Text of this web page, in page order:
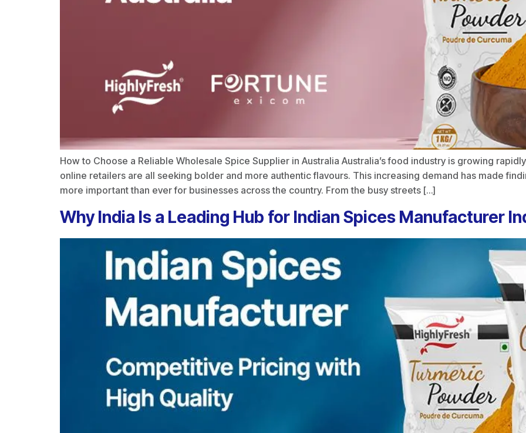
How to Choose a Reliable Wholesale Spice Supplier in Australia Australia’s food industry is growing
online retailers are all seeking bolder and more authentic flavours. This increasing demand has made
more important than ever for businesses across the country. From the busy streets […]
Why India Is a Leading Hub for Indian Spices Manufacturer